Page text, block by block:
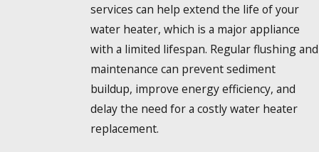
services can help extend the life of your
water heater, which is a major appliance
with a limited lifespan. Regular flushing and
maintenance can prevent sediment
buildup, improve energy efficiency, and
delay the need for a costly water heater
replacement.